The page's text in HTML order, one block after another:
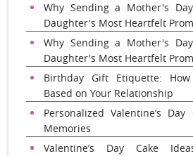
Why Sending a Mother's
Daughter's Most Heartfelt
Why Sending a Mother's
Daughter's Most Heartfelt
Birthday Gift Etiquette:
Based on Your Relationship
Personalized Valentine’s
Memories
Valentine’s Day Cake